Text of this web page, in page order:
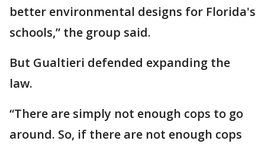
better environmental designs for Florida's
schools,” the group said.
But Gualtieri defended expanding the
law.
“There are simply not enough cops to go
around. So, if there are not enough cops